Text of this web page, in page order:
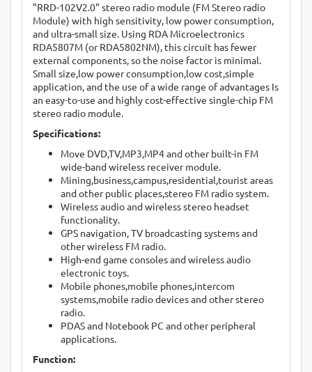
"RRD-102V2.0" stereo radio module (FM Stereo radio
Module) with high sensitivity, low power consumption,
and ultra-small size. Using RDA Microelectronics
RDA5807M (or RDA5802NM), this circuit has fewer
external components, so the noise factor is minimal.
Small size,low power consumption,low cost,simple
application, and the use of a wide range of advantages Is
an easy-to-use and highly cost-effective single-chip FM
stereo radio module.
Specifications:
Move DVD,TV,MP3,MP4 and other built-in FM
wide-band wireless receiver module.
Mining,business,campus,residential,tourist areas
and other public places,stereo FM radio system.
Wireless audio and wireless stereo headset
functionality.
GPS navigation, TV broadcasting systems and
other wireless FM radio.
High-end game consoles and wireless audio
electronic toys.
Mobile phones,mobile phones,intercom
systems,mobile radio devices and other stereo
radio.
PDAS and Notebook PC and other peripheral
applications.
Function: